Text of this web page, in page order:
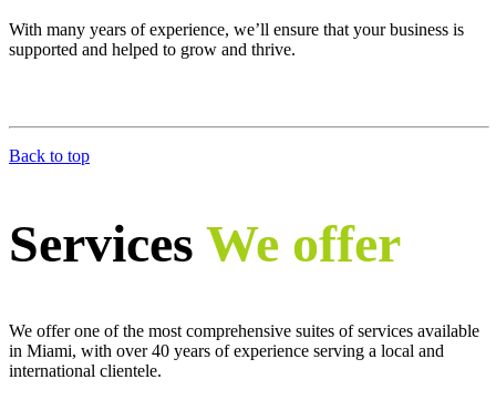
With many years of experience, we’ll ensure that your business is
supported and helped to grow and thrive.
Back to top
Services We offer
We offer one of the most comprehensive suites of services available
in Miami, with over 40 years of experience serving a local and
international clientele.